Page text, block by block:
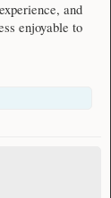
and
enjoyable to